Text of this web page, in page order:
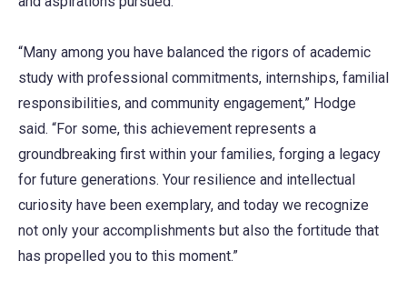
“Many among you have balanced the rigors of academic
study with professional commitments, internships, familial
responsibilities, and community engagement,” Hodge
said. “For some, this achievement represents a
groundbreaking first within your families, forging a legacy
for future generations. Your resilience and intellectual
curiosity have been exemplary, and today we recognize
not only your accomplishments but also the fortitude that
has propelled you to this moment.”